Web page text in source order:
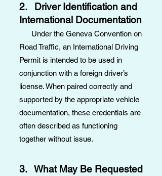
2. Driver Identification and
International Documentation
Under the Geneva Convention on
Road Traffic, an International Driving
Permit is intended to be used in
conjunction with a foreign driver’s
license. When paired correctly and
supported by the appropriate vehicle
documentation, these credentials are
often described as functioning
together without issue.
3. What May Be Requested